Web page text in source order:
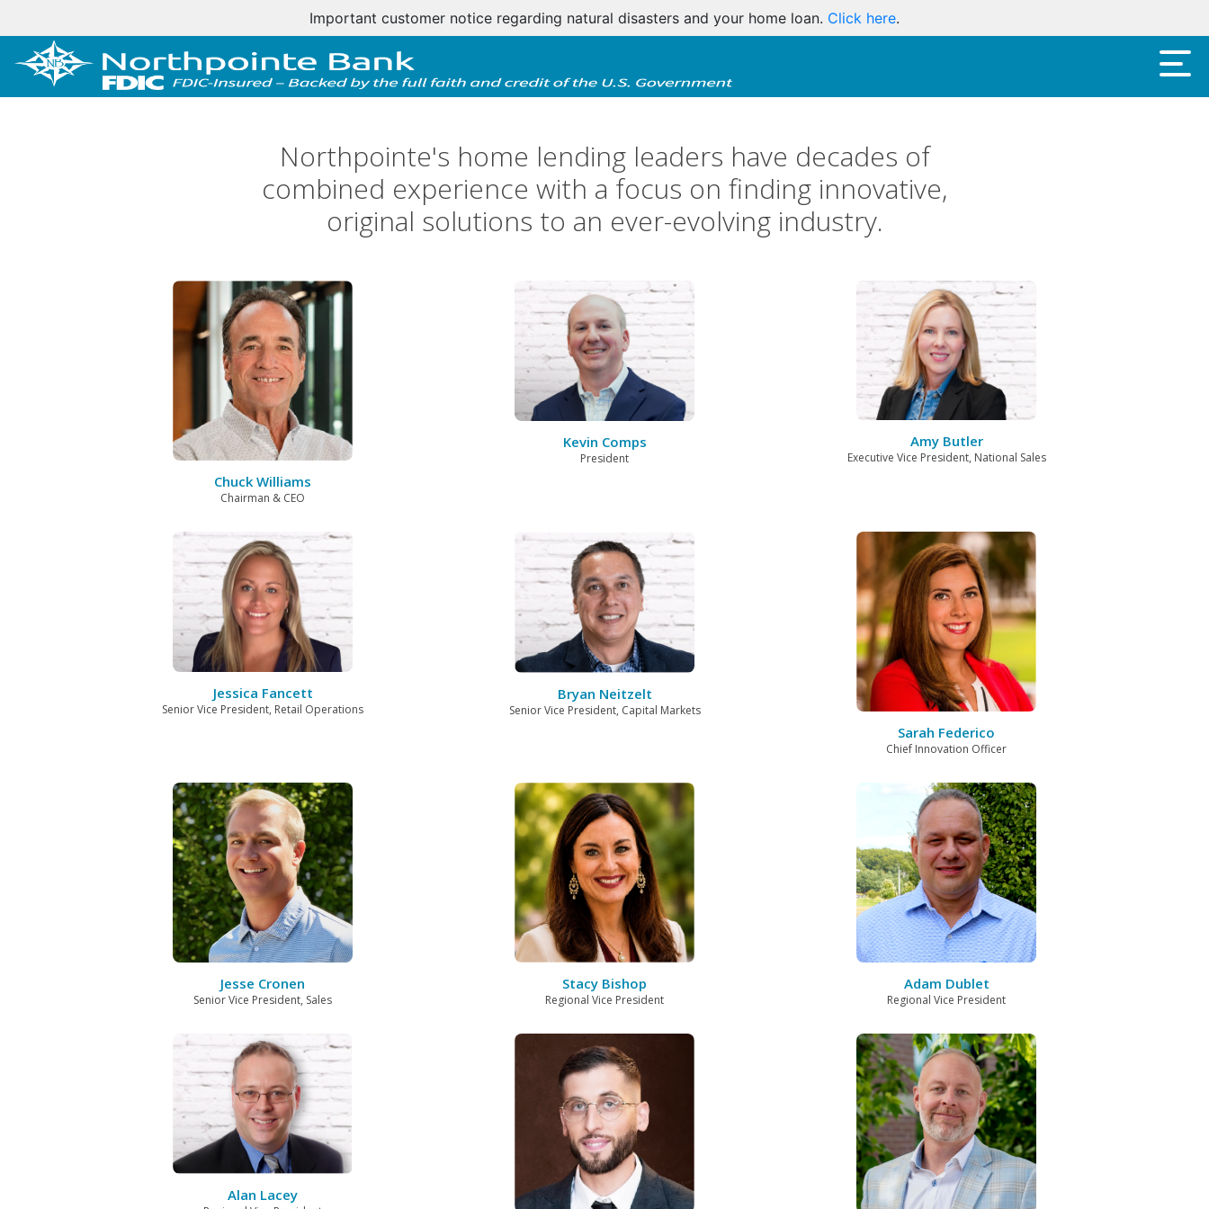
Important customer notice regarding natural disasters and your home loan. Click here.
Northpointe's home lending leaders have decades of
combined experience with a focus on finding innovative,
original solutions to an ever-evolving industry.
Chuck Williams
Chairman & CEO
Kevin Comps
President
Amy Butler
Executive Vice President, National Sales
Jessica Fancett
Senior Vice President, Retail Operations
Bryan Neitzelt
Senior Vice President, Capital Markets
Sarah Federico
Chief Innovation Officer
Jesse Cronen
Senior Vice President, Sales
Stacy Bishop
Regional Vice President
Adam Dublet
Regional Vice President
Alan Lacey